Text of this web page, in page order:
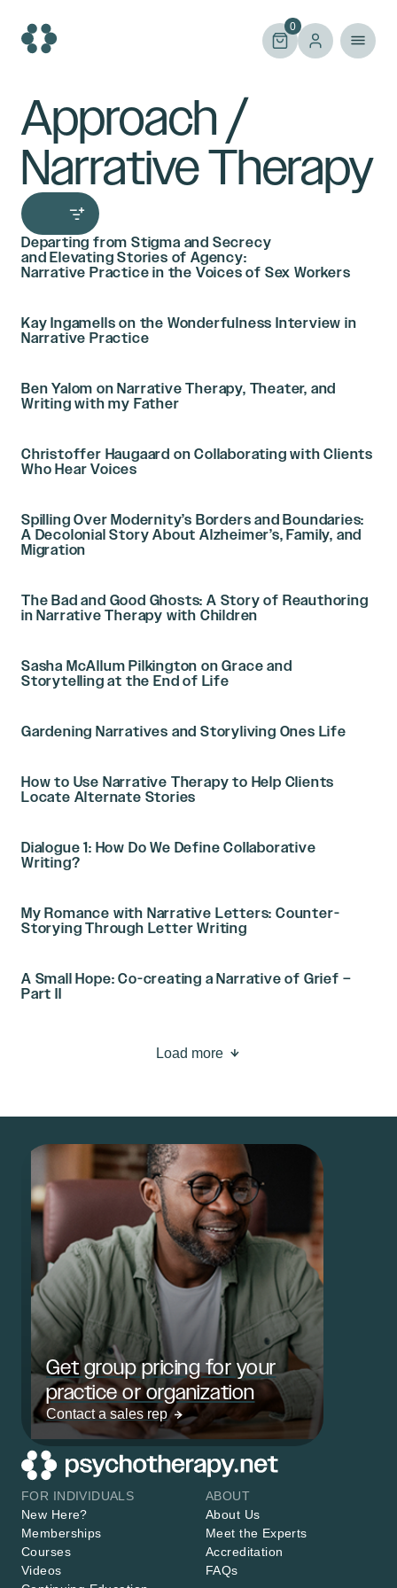
content
0
Approach /
Narrative Therapy
Departing from Stigma and Secrecy
and Elevating Stories of Agency:
Narrative Practice in the Voices of Sex Workers
Kay Ingamells on the Wonderfulness Interview in
Narrative Practice
Ben Yalom on Narrative Therapy, Theater, and
Writing with my Father
Christoffer Haugaard on Collaborating with Clients
Who Hear Voices
Spilling Over Modernity’s Borders and Boundaries:
A Decolonial Story About Alzheimer’s, Family, and
Migration
The Bad and Good Ghosts: A Story of Reauthoring
in Narrative Therapy with Children
Sasha McAllum Pilkington on Grace and
Storytelling at the End of Life
Gardening Narratives and Storyliving Ones Life
How to Use Narrative Therapy to Help Clients
Locate Alternate Stories
Dialogue 1: How Do We Define Collaborative
Writing?
My Romance with Narrative Letters: Counter-
Storying Through Letter Writing
A Small Hope: Co-creating a Narrative of Grief –
Part II
Load more
Get group pricing for your
practice or organization
Contact a sales rep
FOR INDIVIDUALS
New Here?
Memberships
Courses
Videos
ABOUT
About Us
Meet the Experts
Accreditation
FAQs